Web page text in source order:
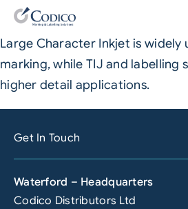
Skip
content
Products
Solutions
Company
Large Character Inkjet is widely
marking, while TIJ and labelling
higher detail applications.
Get In Touch
Waterford – Headquarters
Codico Distributors Ltd